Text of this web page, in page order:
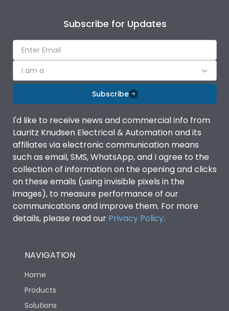
Subscribe for Updates
I am a
Subscribe
I'd like to receive news and commercial info from
Lauritz Knudsen Electrical & Automation and its
affiliates via electronic communication means
such as email, SMS, WhatsApp, and I agree to the
collection of information on the opening and clicks
on these emails (using invisible pixels in the
images), to measure performance of our
communications and improve them. For more
details, please read our Privacy Policy.
NAVIGATION
Home
Products
Solutions